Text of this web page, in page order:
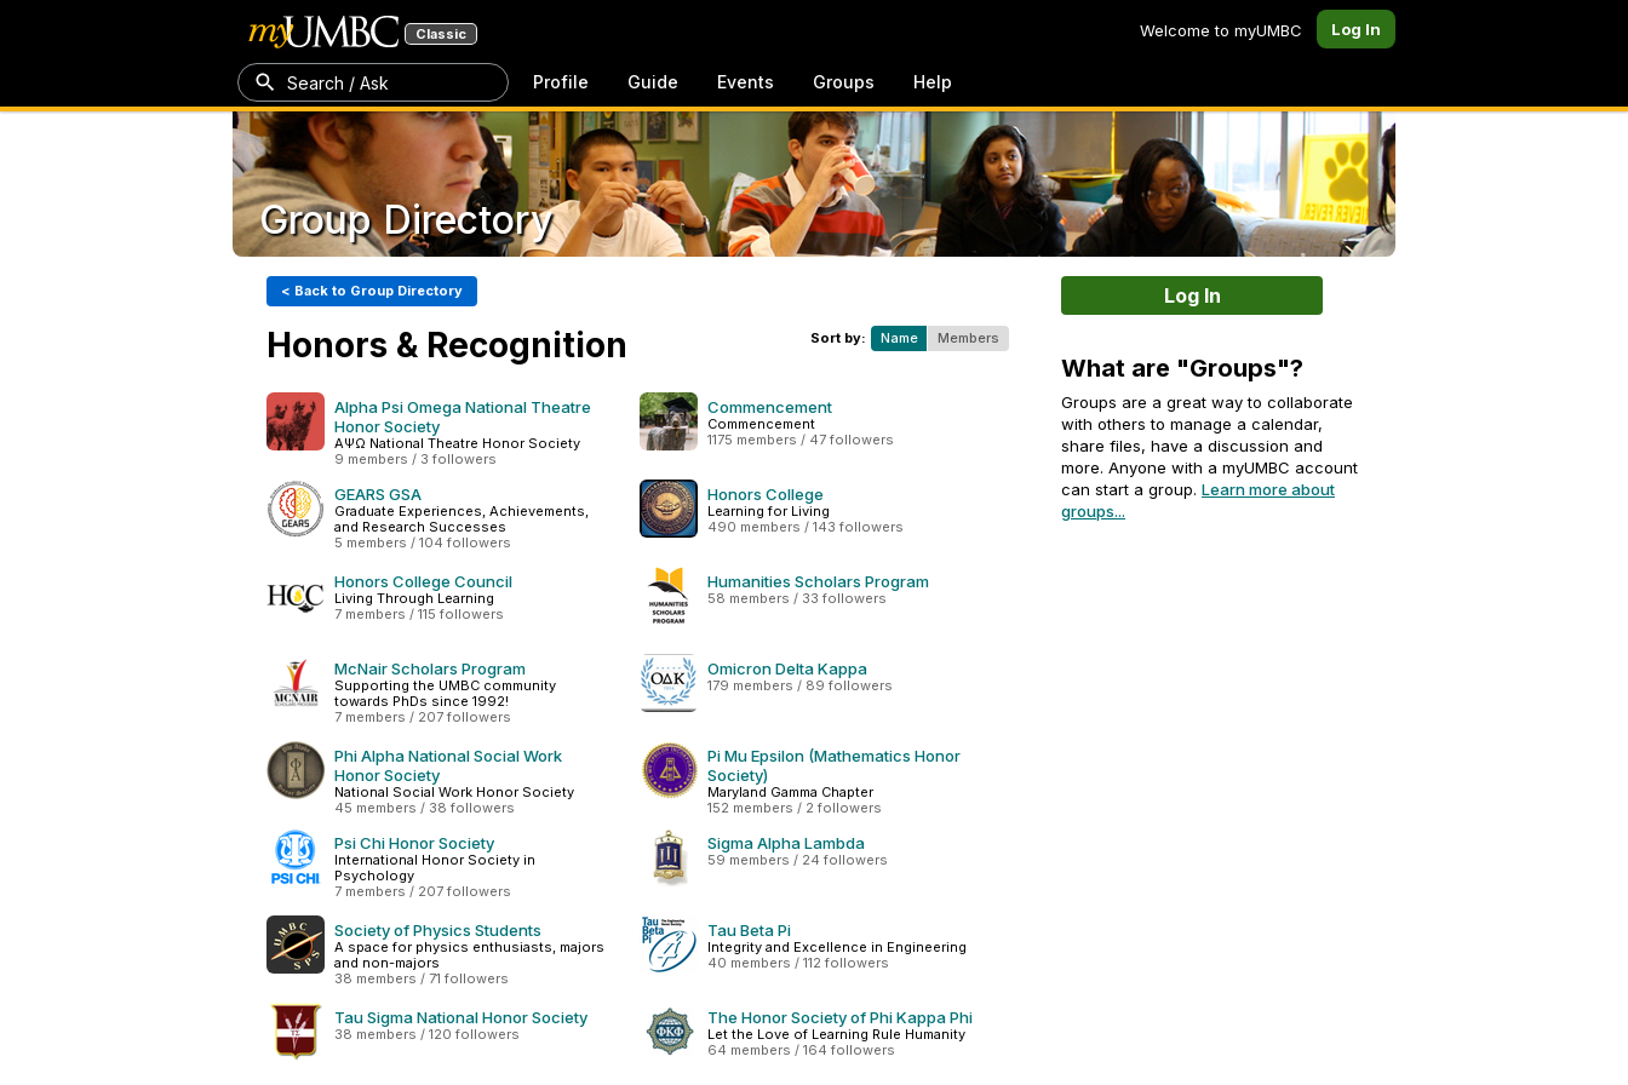
Classic Welcome to myUMBC Log In
Search / Ask Profile Guide Events Groups Help
Group Directory
< Back to Group Directory
Sort by: Name Members
Honors & Recognition
Alpha Psi Omega National Theatre
Honor Society
ΑΨΩ National Theatre Honor Society
9 members / 3 followers
Commencement
Commencement
1175 members / 47 followers
GEARS GSA
Graduate Experiences, Achievements,
and Research Successes
5 members / 104 followers
Honors College
Learning for Living
490 members / 143 followers
Honors College Council
Living Through Learning
7 members / 115 followers
Humanities Scholars Program
58 members / 33 followers
McNair Scholars Program
Supporting the UMBC community
towards PhDs since 1992!
7 members / 207 followers
Omicron Delta Kappa
179 members / 89 followers
Phi Alpha National Social Work
Honor Society
National Social Work Honor Society
45 members / 38 followers
Pi Mu Epsilon (Mathematics Honor
Society)
Maryland Gamma Chapter
152 members / 2 followers
Psi Chi Honor Society
International Honor Society in
Psychology
7 members / 207 followers
Sigma Alpha Lambda
59 members / 24 followers
Society of Physics Students
A space for physics enthusiasts, majors
and non-majors
38 members / 71 followers
Tau Beta Pi
Integrity and Excellence in Engineering
40 members / 112 followers
Tau Sigma National Honor Society
38 members / 120 followers
The Honor Society of Phi Kappa Phi
Let the Love of Learning Rule Humanity
64 members / 164 followers
Log In
What are "Groups"?
Groups are a great way to collaborate
with others to manage a calendar,
share files, have a discussion and
more. Anyone with a myUMBC account
can start a group. Learn more about
groups...